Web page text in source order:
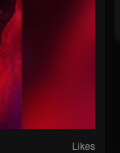
Likes